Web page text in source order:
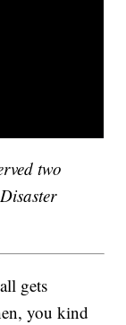
two
gets
you kind